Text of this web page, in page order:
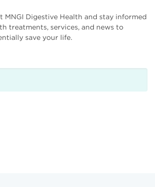
MNGI Digestive Health and stay informed
treatments, services, and news to
save your life.